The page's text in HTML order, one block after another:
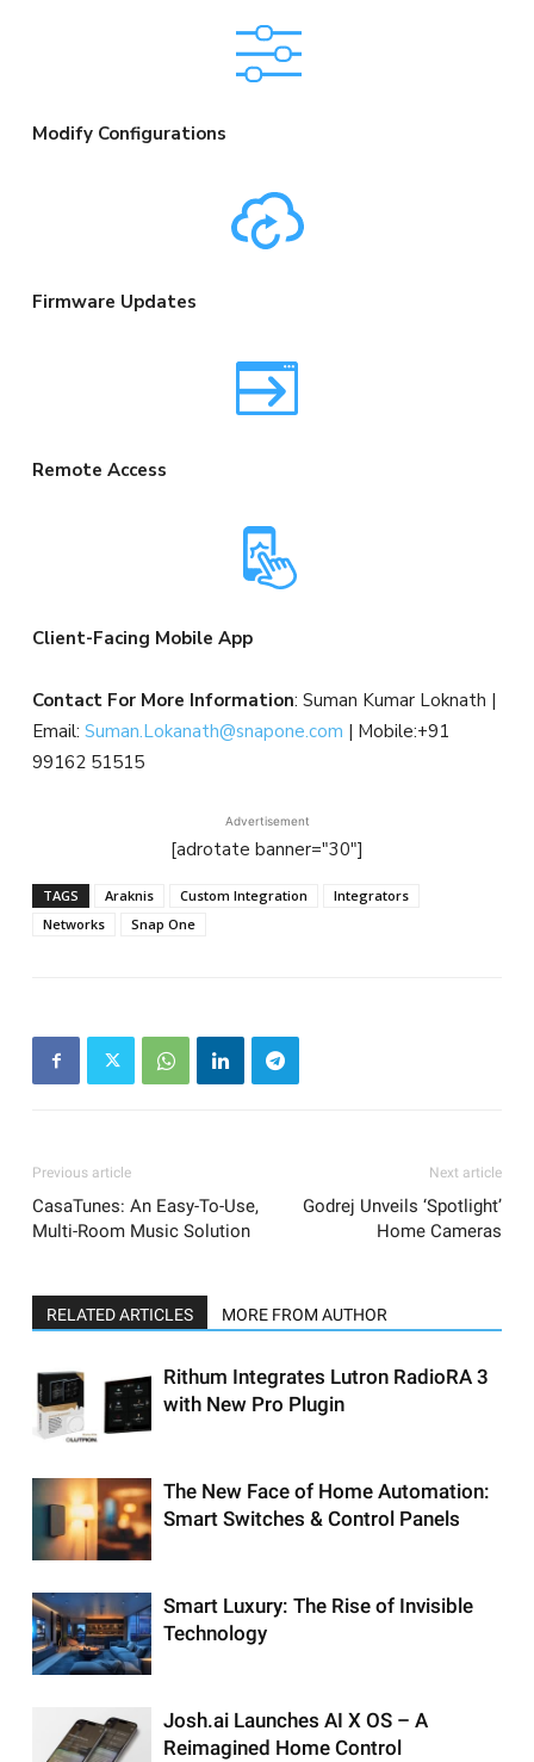
Modify Configurations
Firmware Updates
Remote Access
Client-Facing Mobile App
Contact For More Information: Suman Kumar Loknath |
Email: Suman.Lokanath@snapone.com | Mobile:+91
99162 51515
Advertisement
[adrotate banner="30"]
TAGS Araknis Custom Integration
Integrators
Networks
Snap One
Previous article
CasaTunes: An Easy-To-Use,
Multi-Room Music Solution
Next article
Godrej Unveils ‘Spotlight’
Home Cameras
RELATED ARTICLES MORE FROM AUTHOR
Rithum Integrates Lutron RadioRA 3
with New Pro Plugin
The New Face of Home Automation:
Smart Switches & Control Panels
Smart Luxury: The Rise of Invisible
Technology
Josh.ai Launches AI X OS – A
Reimagined Home Control